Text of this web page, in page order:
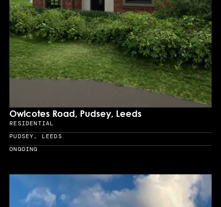
Owlcotes Road, Pudsey, Leeds
Sector
RESIDENTIAL
Location
PUDSEY, LEEDS
Year
ONGOING